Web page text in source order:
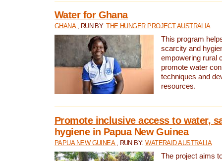
Water for Ghana
GHANA , RUN BY:THE HUNGER PROJECT AUSTRALIA
This program
scarcity and
empowering rural
promote water
techniques and
resources.
Promote inclusive access to water,
hygiene in Papua New Guinea
PAPUA NEW GUINEA , RUN BY:WATERAID AUSTRALIA
The project aims